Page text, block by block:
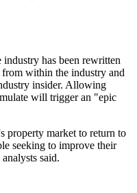
has been rewritten
within the industry and
insider. Allowing
will trigger an "epic
property market to return to
seeking to improve their
said.